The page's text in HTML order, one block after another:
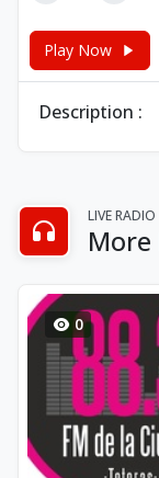
Play Now
Description :
LIVE RADIO
More
0